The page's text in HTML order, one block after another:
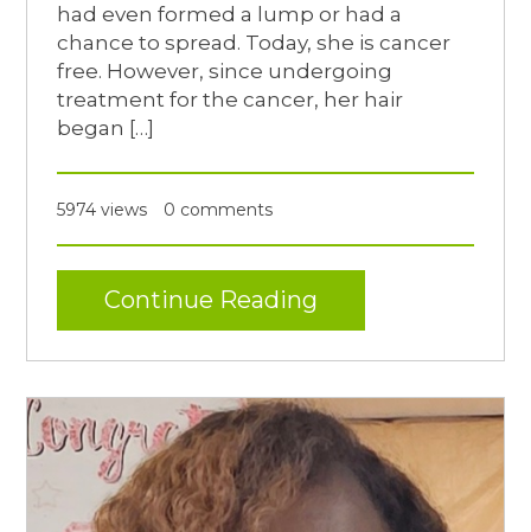
had even formed a lump or had a
chance to spread. Today, she is cancer
free. However, since undergoing
treatment for the cancer, her hair
began […]
5974 views 0 comments
Continue Reading